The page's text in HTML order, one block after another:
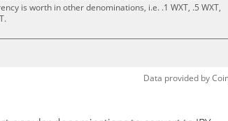
is worth in other denominations, i.e. .1 WXT, .5 WXT,
Data provided by